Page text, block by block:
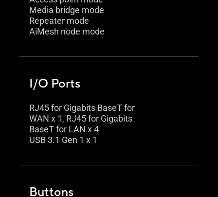
Media bridge mode
Repeater mode
AiMesh node mode
I/O Ports
RJ45 for Gigabits BaseT for
WAN x 1, RJ45 for Gigabits
BaseT for LAN x 4
USB 3.1 Gen 1 x 1
Buttons